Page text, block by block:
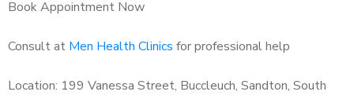
Book Appointment Now
Consult at Men Health Clinics for professional help
Location: 199 Vanessa Street, Buccleuch, Sandton, South